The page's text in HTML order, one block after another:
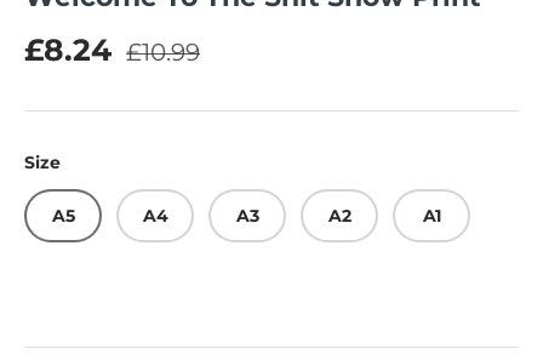
Sale price
£8.24 Regular price
£10.99
Size
A5 A4 A3 A2 A1